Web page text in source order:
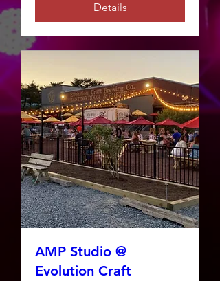
Details
AMP Studio @
Evolution Craft